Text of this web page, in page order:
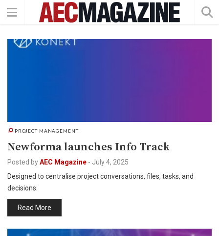
PROJECT MANAGEMENT
Newforma launches Info Track
Posted byAEC Magazine - July 4, 2025
Designed to centralise project conversations, files, tasks, and
decisions.
Read More